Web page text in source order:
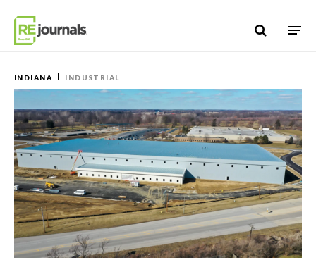
INDIANA INDUSTRIAL